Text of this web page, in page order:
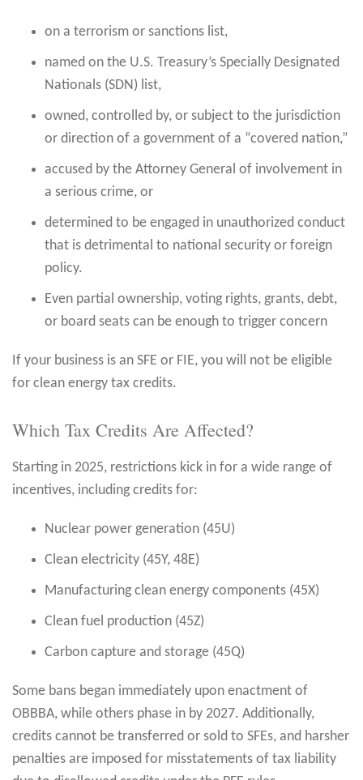
on a terrorism or sanctions list,
named on the U.S. Treasury’s Specially Designated
Nationals (SDN) list,
owned, controlled by, or subject to the jurisdiction
or direction of a government of a “covered nation,”
accused by the Attorney General of involvement in
a serious crime, or
determined to be engaged in unauthorized conduct
that is detrimental to national security or foreign
policy.
Even partial ownership, voting rights, grants, debt,
or board seats can be enough to trigger concern
If your business is an SFE or FIE, you will not be eligible
for clean energy tax credits.
Which Tax Credits Are Affected?
Starting in 2025, restrictions kick in for a wide range of
incentives, including credits for:
Nuclear power generation (45U)
Clean electricity (45Y, 48E)
Manufacturing clean energy components (45X)
Clean fuel production (45Z)
Carbon capture and storage (45Q)
Some bans began immediately upon enactment of
OBBBA, while others phase in by 2027. Additionally,
credits cannot be transferred or sold to SFEs, and harsher
penalties are imposed for misstatements of tax liability